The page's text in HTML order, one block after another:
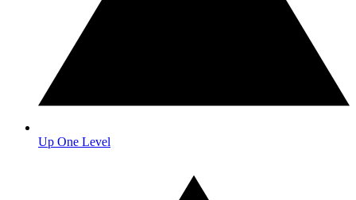
Up One Level